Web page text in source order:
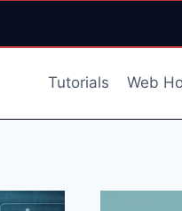
Tutorials Web